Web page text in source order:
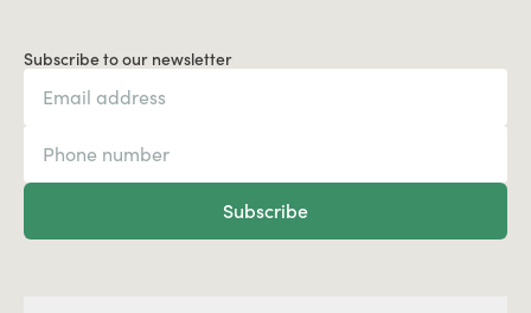
Subscribe to our newsletter
Subscribe